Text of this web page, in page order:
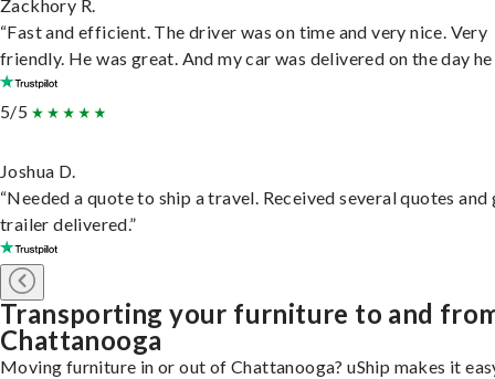
Zackhory R.
“Fast and efficient. The driver was on time and very nice. Very
friendly. He was great. And my car was delivered on the day he
5/5
Joshua D.
“Needed a quote to ship a travel. Received several quotes and
trailer delivered.”
Transporting your furniture to and
Chattanooga
Moving furniture in or out of Chattanooga? uShip makes it